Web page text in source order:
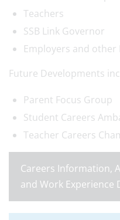
Teachers
SSB Link Governor
Employers and
Future Developments
Parent Focus Group
Student Careers
Teacher Careers
Careers Information,
and Work Experience